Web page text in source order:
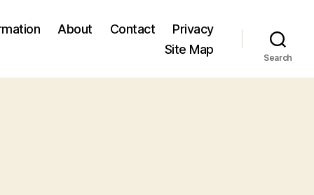
About Contact
Privacy
Site Map
Search